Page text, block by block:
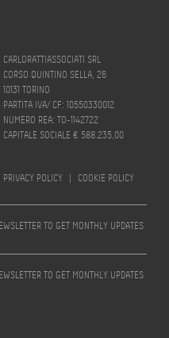
CARLORATTIASSOCIATI SRL
CORSO QUINTINO SELLA, 26
10131 TORINO
PARTITA IVA/ CF: 10550330012
NUMERO REA: TO-1142722
CAPITALE SOCIALE € 588.235,00
PRIVACY POLICY | COOKIE POLICY
TO GET MONTHLY UPDATES
TO GET MONTHLY UPDATES